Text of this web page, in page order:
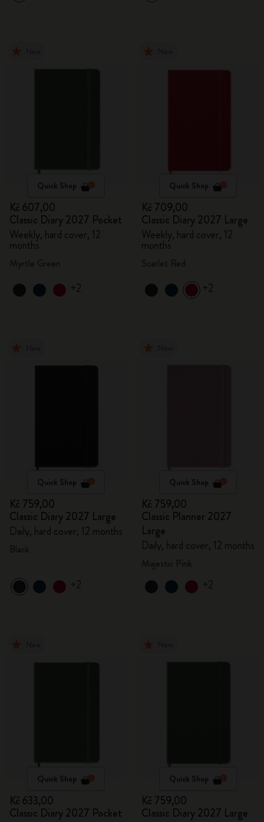
Quick Shop
Kč 607,00
Classic Diary 2027 Pocket
Weekly, hard cover, 12
months
+2
Quick Shop
Kč 709,00
Classic Diary 2027 Large
Weekly, hard cover, 12
months
+2
Quick Shop
Kč 759,00
Classic Diary 2027 Large
Daily, hard cover, 12 months
+2
Quick Shop
Kč 759,00
Classic Planner 2027
Large
Daily, hard cover, 12 months
+2
Quick Shop
Kč 633,00
Classic Diary 2027 Pocket
Quick Shop
Kč 759,00
Classic Diary 2027 Large